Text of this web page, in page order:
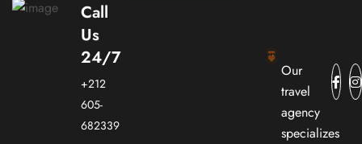
Call
Us
24/7
+212
605-
682339
Our
travel
agency
specializes